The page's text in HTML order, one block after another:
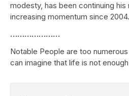
modesty, has been continuing
increasing momentum since 2004.
…………………
Notable People are too
can imagine that life is not